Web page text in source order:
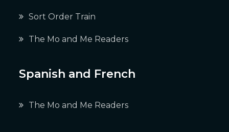
Sort Order Train
The Mo and Me Readers
Spanish and French
The Mo and Me Readers